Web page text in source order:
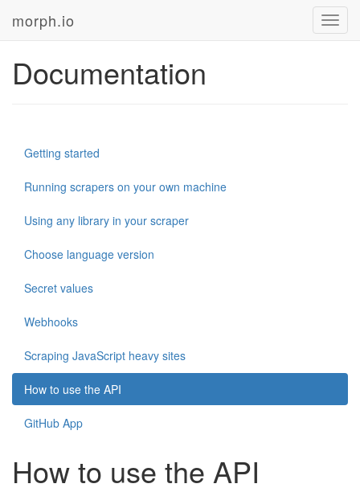
morph.io
Documentation
Getting started
Running scrapers on your own machine
Using any library in your scraper
Choose language version
Secret values
Webhooks
Scraping JavaScript heavy sites
How to use the API
GitHub App
How to use the API